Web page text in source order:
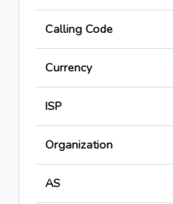
Calling Code
Currency
ISP
Organization
AS